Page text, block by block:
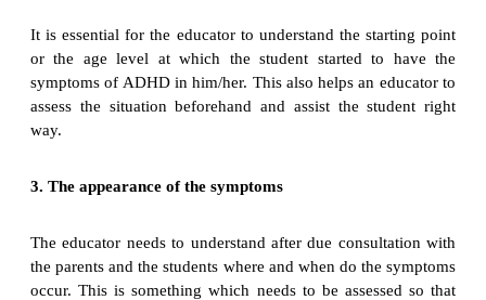
It is essential for the educator to understand the starting point
or the age level at which the student started to have the
symptoms of ADHD in him/her. This also helps an educator to
assess the situation beforehand and assist the student right
way.
3. The appearance of the symptoms
The educator needs to understand after due consultation with
the parents and the students where and when do the symptoms
occur. This is something which needs to be assessed so that